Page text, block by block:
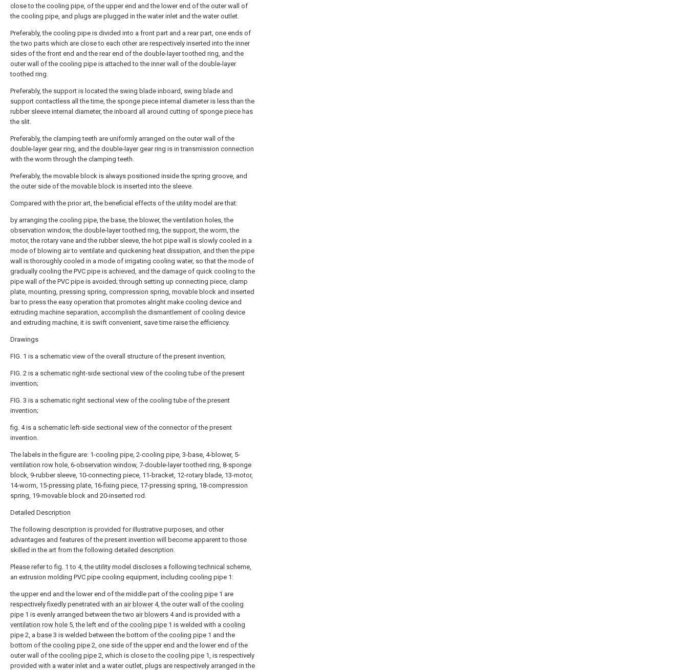
close to the cooling pipe, of the upper end and the lower end of the outer wall of
the cooling pipe, and plugs are plugged in the water inlet and the water outlet.
Preferably, the cooling pipe is divided into a front part and a rear part, one ends of
the two parts which are close to each other are respectively inserted into the inner
sides of the front end and the rear end of the double-layer toothed ring, and the
outer wall of the cooling pipe is attached to the inner wall of the double-layer
toothed ring.
Preferably, the support is located the swing blade inboard, swing blade and
support contactless all the time, the sponge piece internal diameter is less than the
rubber sleeve internal diameter, the inboard all around cutting of sponge piece has
the slit.
Preferably, the clamping teeth are uniformly arranged on the outer wall of the
double-layer gear ring, and the double-layer gear ring is in transmission connection
with the worm through the clamping teeth.
Preferably, the movable block is always positioned inside the spring groove, and
the outer side of the movable block is inserted into the sleeve.
Compared with the prior art, the beneficial effects of the utility model are that:
by arranging the cooling pipe, the base, the blower, the ventilation holes, the
observation window, the double-layer toothed ring, the support, the worm, the
motor, the rotary vane and the rubber sleeve, the hot pipe wall is slowly cooled in a
mode of blowing air to ventilate and quickening heat dissipation, and then the pipe
wall is thoroughly cooled in a mode of irrigating cooling water, so that the mode of
gradually cooling the PVC pipe is achieved, and the damage of quick cooling to the
pipe wall of the PVC pipe is avoided; through setting up connecting piece, clamp
plate, mounting, pressing spring, compression spring, movable block and inserted
bar to press the easy operation that promotes alright make cooling device and
extruding machine separation, accomplish the dismantlement of cooling device
and extruding machine, it is swift convenient, save time raise the efficiency.
Drawings
FIG. 1 is a schematic view of the overall structure of the present invention;
FIG. 2 is a schematic right-side sectional view of the cooling tube of the present
invention;
FIG. 3 is a schematic right sectional view of the cooling tube of the present
invention;
fig. 4 is a schematic left-side sectional view of the connector of the present
invention.
The labels in the figure are: 1-cooling pipe, 2-cooling pipe, 3-base, 4-blower, 5-
ventilation row hole, 6-observation window, 7-double-layer toothed ring, 8-sponge
block, 9-rubber sleeve, 10-connecting piece, 11-bracket, 12-rotary blade, 13-motor,
14-worm, 15-pressing plate, 16-fixing piece, 17-pressing spring, 18-compression
spring, 19-movable block and 20-inserted rod.
Detailed Description
The following description is provided for illustrative purposes, and other
advantages and features of the present invention will become apparent to those
skilled in the art from the following detailed description.
Please refer to fig. 1 to 4, the utility model discloses a following technical scheme,
an extrusion molding PVC pipe cooling equipment, including cooling pipe 1:
the upper end and the lower end of the middle part of the cooling pipe 1 are
respectively fixedly penetrated with an air blower4, the outer wall of the cooling
pipe 1 is evenly arranged between the two air blowers 4 and is provided with a
ventilation row hole 5, the left end of the cooling pipe 1 is welded with a cooling
pipe 2, a base 3 is welded between the bottom of the cooling pipe 1 and the
bottom of the cooling pipe 2, one side of the upper end and the lower end of the
outer wall of the cooling pipe 2, which is close to the cooling pipe 1, is respectively
provided with a water inlet and a water outlet, plugs are respectively arranged in the